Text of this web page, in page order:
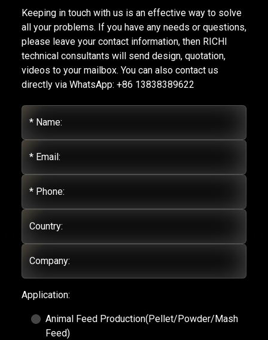
Keeping in touch with us is an effective way to solve
all your problems. If you have any needs or questions,
please leave your contact information, then RICHI
technical consultants will send design, quotation,
videos to your mailbox. You can also contact us
directly via WhatsApp: +86 13838389622
* Name:
* Email:
* Phone:
Country:
Company:
Application:
Animal Feed Production(Pellet/Powder/Mash
Feed)